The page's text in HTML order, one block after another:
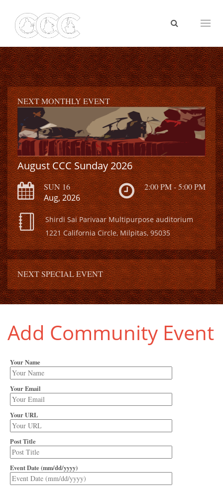
NEXT MONTHLY EVENT
August CCC Sunday 2026
SUN 16
Aug, 2026
2:00 PM - 5:00 PM
Shirdi Sai Parivaar Multipurpose auditorium
1221 California Circle, Milpitas, 95035
NEXT SPECIAL EVENT
Add Community Event
Your Name
Your Email
Your URL
Post Title
Event Date (mm/dd/yyyy)